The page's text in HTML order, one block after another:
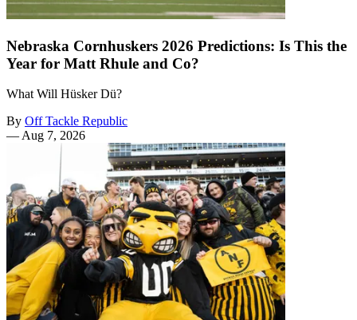
Nebraska Cornhuskers 2026 Predictions: Is This the
Year for Matt Rhule and Co?
What Will Hüsker Dü?
By Off Tackle Republic
—Aug 7, 2026